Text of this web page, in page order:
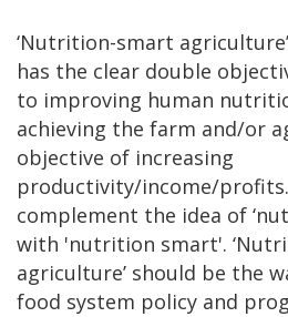
‘Nutrition-smart
has the clear double
to improving human
achieving the farm and/or
objective of increasing
productivity/income/
complement the idea of
with 'nutrition smart'.
agriculture’ should be the
food system policy and